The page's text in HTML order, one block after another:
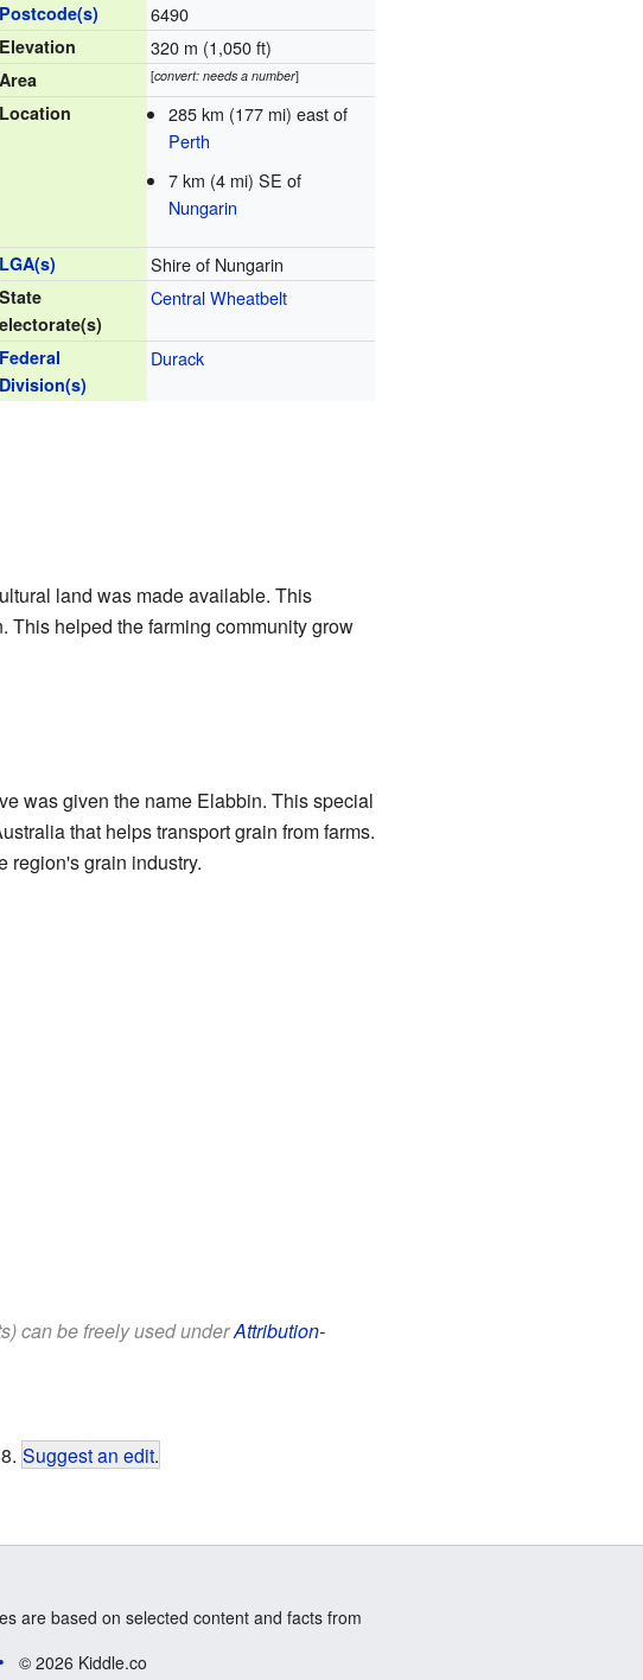
Postcode(s) 6490
Elevation 320 m (1,050 ft)
Area [convert: needs a number]
Location
285 km (177 mi) east of
Perth
7 km (4 mi) SE of
Nungarin
LGA(s) Shire of Nungarin
State
electorate(s)
Central Wheatbelt
Federal
Division(s)
Durack
land was made available. This
This helped the farming community grow
was given the name Elabbin. This special
that helps transport grain from farms.
region's grain industry.
can be freely used underAttribution-
Suggest an edit.
are based on selected content and facts from
© 2026 Kiddle.co